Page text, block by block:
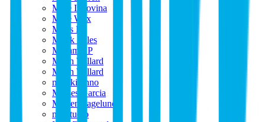
Mike Indovina
Mike Wax
Milos B
Mirek Stiles
Miriam EP
Mitch Willard
Mitch Willard
mizuki ohno
Moises Garcia
Morten Fagelund
mtl.studio